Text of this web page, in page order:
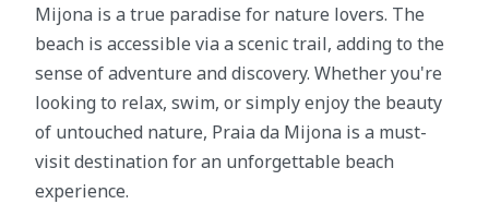
Mijona is a true paradise for nature lovers. The
beach is accessible via a scenic trail, adding to the
sense of adventure and discovery. Whether you're
looking to relax, swim, or simply enjoy the beauty
of untouched nature, Praia da Mijona is a must-
visit destination for an unforgettable beach
experience.